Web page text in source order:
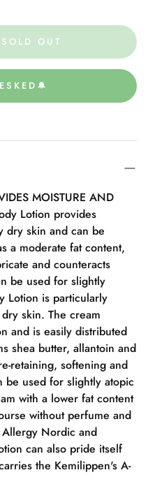
SOLD OUT
MOISTURE AND
Lotion provides
dry skin and can be
a moderate fat content,
and counteracts
be used for slightly
Lotion is particularly
skin. The cream
and is easily distributed
shea butter, allantoin and
retaining, softening and
be used for slightly atopic
with a lower fat content
without perfume and
Nordic and
can also pride itself
the Kemilippen's A-